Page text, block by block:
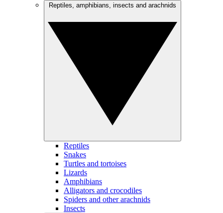
Reptiles
Snakes
Turtles and tortoises
Lizards
Amphibians
Alligators and crocodiles
Spiders and other arachnids
Insects